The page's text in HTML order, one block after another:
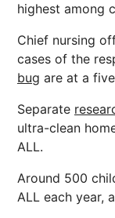
highest among
Chief nursing
cases of the
bug are at a
Separate
ultra-clean
ALL.
Around 500
ALL each year,